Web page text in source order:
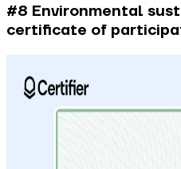
#8 Environmental
certificate of